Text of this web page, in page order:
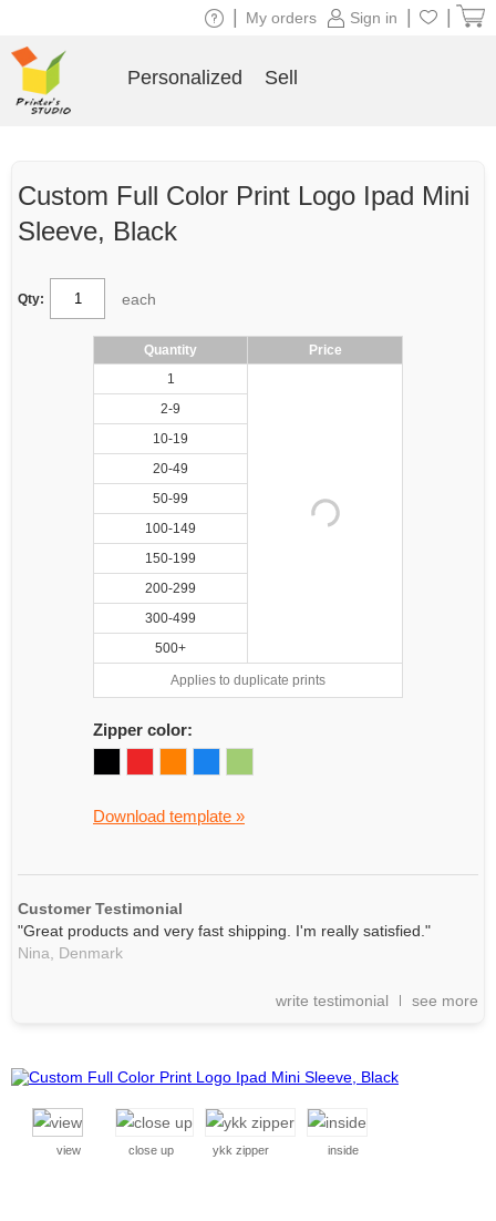
Custom Full Color Print Logo Ipad Mini
Sleeve, Black
Qty: each
Quantity
Price
1
2-9
10-19
20-49
50-99
100-149
150-199
200-299
300-499
500+
Applies to duplicate prints
Zipper color:
Download template »
Customer Testimonial
"Great products and very fast shipping. I'm really satisfied."
Nina,
Denmark
write testimonial see more
view close up ykk zipper inside
Sign in
My orders
Personalized Sell